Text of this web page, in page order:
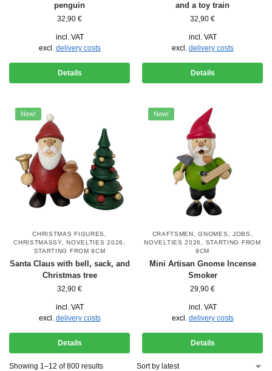
penguin
32,90 €
incl. VAT
excl. delivery costs
Details
and a toy train
32,90 €
incl. VAT
excl. delivery costs
Details
New!
CHRISTMAS FIGURES
CHRISTMASSY,NOVELTIES 2026
STARTING FROM 9CM
Santa Claus with bell, sack, and
Christmas tree
32,90 €
incl. VAT
excl. delivery costs
Details
New!
CRAFTSMEN ,GNOMES JOBS
NOVELTIES 2026
STARTING FROM
9CM
Mini Artisan Gnome Incense
Smoker
29,90 €
incl. VAT
excl. delivery costs
Details
Showing 1–12 of 800 results